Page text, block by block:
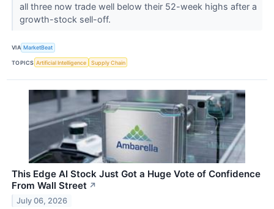
all three now trade well below their 52-week highs after a
growth-stock sell-off.
VIA MarketBeat
TOPICS Artificial Intelligence Supply Chain
This Edge AI Stock Just Got a Huge Vote of Confidence
From Wall Street ↗
July 06, 2026